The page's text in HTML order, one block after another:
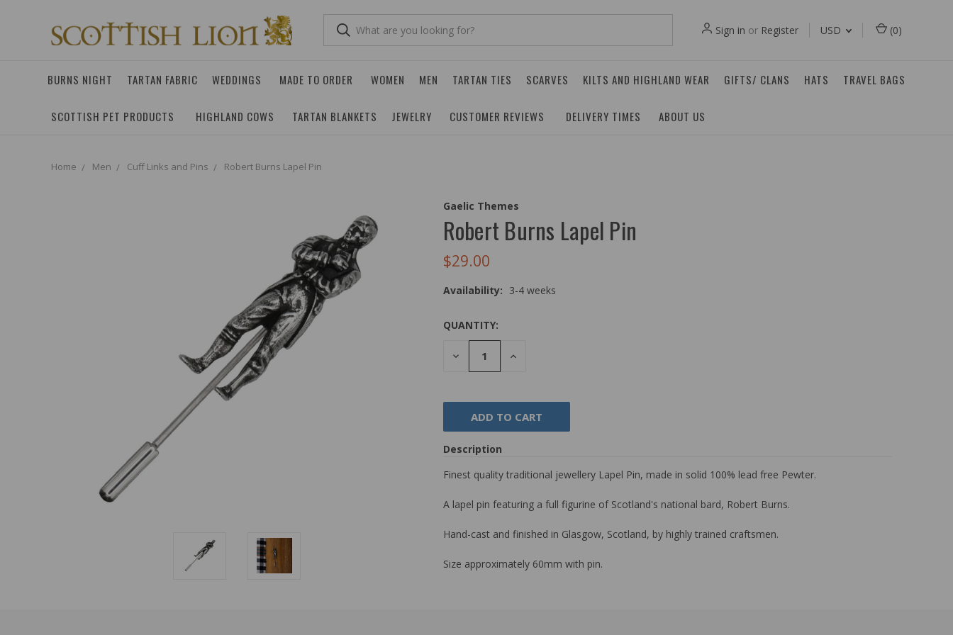
Sign in or Register USD (0)
BURNS NIGHT TARTAN FABRIC WEDDINGS MADE TO ORDER WOMEN MEN TARTAN TIES SCARVES KILTS AND HIGHLAND WEAR GIFTS/ CLANS HATS TRAVEL BAGS
SCOTTISH PET PRODUCTS HIGHLAND COWS TARTAN BLANKETS JEWELRY CUSTOMER REVIEWS DELIVERY TIMES ABOUT US
Home Men Cuff Links and Pins Robert Burns Lapel Pin
Gaelic Themes
Robert Burns Lapel Pin
$29.00
Availability: 3-4 weeks
QUANTITY:
DECREASE
QUANTITY:
INCREASE
Description
Finest quality traditional jewellery Lapel Pin, made in solid 100% lead free Pewter.
A lapel pin featuring a full figurine of Scotland's national bard, Robert Burns.
Hand-cast and finished in Glasgow, Scotland, by highly trained craftsmen.
Size approximately 60mm with pin.